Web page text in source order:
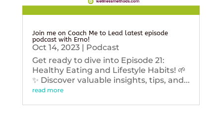
Join me on Coach Me to Lead latest episode
podcast with Erno!
Oct 14, 2023| Podcast
Get ready to dive into Episode 21:
Healthy Eating and Lifestyle Habits! 🌱
✨ Discover valuable insights, tips, and...
read more